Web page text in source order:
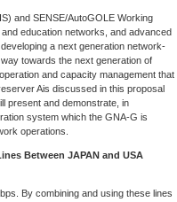
and SENSE/AutoGOLE Working
education networks, and advanced
a next generation network-
towards the next generation of
and capacity management that
Ais discussed in this proposal
present and demonstrate, in
system which the GNA-G is
operations.
Between JAPAN and USA
By combining and using these lines